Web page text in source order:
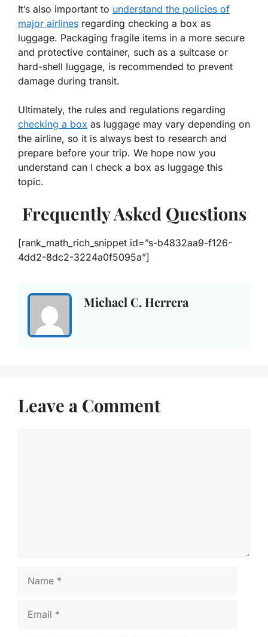
It’s also important to understand the policies of
major airlines regarding checking a box as
luggage. Packaging fragile items in a more secure
and protective container, such as a suitcase or
hard-shell luggage, is recommended to prevent
damage during transit.
Ultimately, the rules and regulations regarding
checking a box as luggage may vary depending on
the airline, so it is always best to research and
prepare before your trip. We hope now you
understand can I check a box as luggage this
topic.
Frequently Asked Questions
[rank_math_rich_snippet id=”s-b4832aa9-f126-
4dd2-8dc2-3224a0f5095a”]
Michael C. Herrera
Leave a Comment